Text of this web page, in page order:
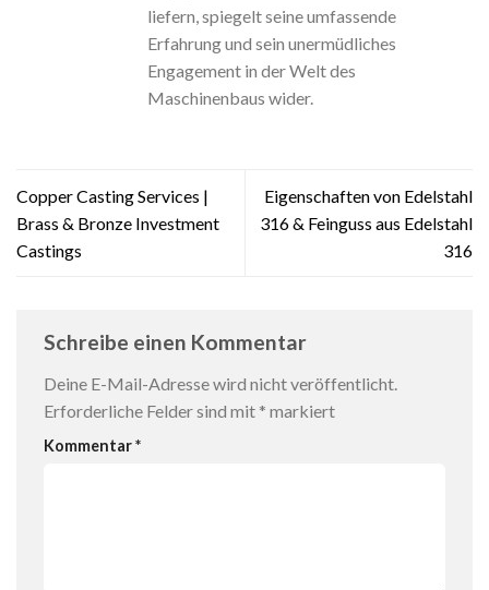
liefern, spiegelt seine umfassende
Erfahrung und sein unermüdliches
Engagement in der Welt des
Maschinenbaus wider.
Copper Casting Services |
Brass & Bronze Investment
Castings
Eigenschaften von Edelstahl
316 & Feinguss aus Edelstahl
316
Schreibe einen Kommentar
Deine E-Mail-Adresse wird nicht veröffentlicht.
Erforderliche Felder sind mit * markiert
Kommentar*